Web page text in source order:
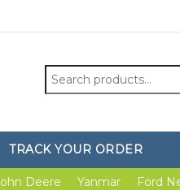
Search
for:
TRACK YOUR ORDER
Deere Yanmar Ford